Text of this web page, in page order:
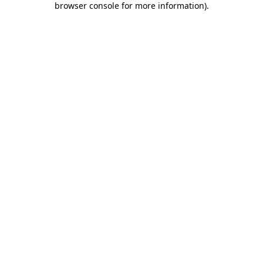
browser console for more information).